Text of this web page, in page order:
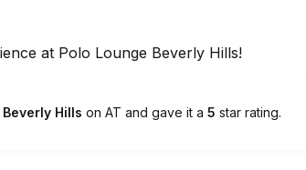
at Polo Lounge Beverly Hills!
Hills on AT and gave it a 5 star rating.